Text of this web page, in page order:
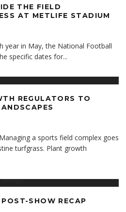
THE FIELD
AT METLIFE STADIUM
year in May, the National Football
specific dates for...
REGULATORS TO
a sports field complex goes
turfgrass. Plant growth
SHOW RECAP